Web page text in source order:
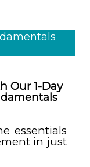
Our 1-Day
essentials
in just